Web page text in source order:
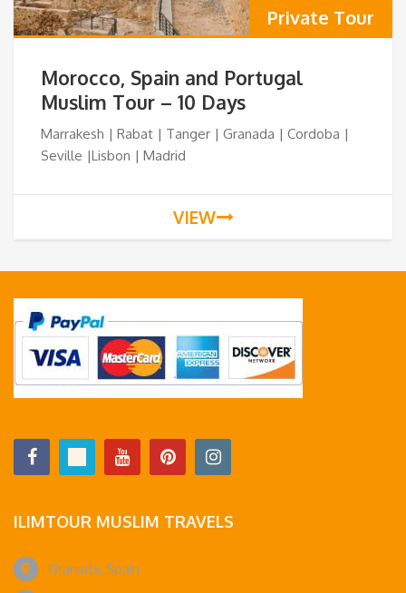
Private Tour
Morocco, Spain and Portugal
Muslim Tour – 10 Days
Marrakesh | Rabat | Tanger | Granada | Cordoba |
Seville |Lisbon | Madrid
VIEW
ILIMTOUR MUSLIM TRAVELS
Granada, Spain